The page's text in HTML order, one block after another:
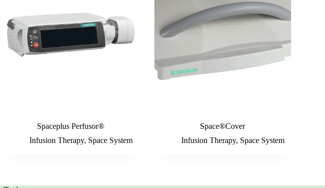
Spaceplus Perfusor®
Infusion Therapy, Space System
Space®Cover
Infusion Therapy, Space System